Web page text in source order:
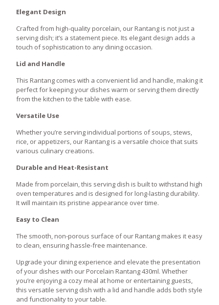
Elegant Design
Crafted from high-quality porcelain, our Rantang is not just a
serving dish; it’s a statement piece. Its elegant design adds a
touch of sophistication to any dining occasion.
Lid and Handle
This Rantang comes with a convenient lid and handle, making it
perfect for keeping your dishes warm or serving them directly
from the kitchen to the table with ease.
Versatile Use
Whether you’re serving individual portions of soups, stews,
rice, or appetizers, our Rantang is a versatile choice that suits
various culinary creations.
Durable and Heat-Resistant
Made from porcelain, this serving dish is built to withstand high
oven temperatures and is designed for long-lasting durability.
It will maintain its pristine appearance over time.
Easy to Clean
The smooth, non-porous surface of our Rantang makes it easy
to clean, ensuring hassle-free maintenance.
Upgrade your dining experience and elevate the presentation
of your dishes with our Porcelain Rantang 430ml. Whether
you’re enjoying a cozy meal at home or entertaining guests,
this versatile serving dish with a lid and handle adds both style
and functionality to your table.